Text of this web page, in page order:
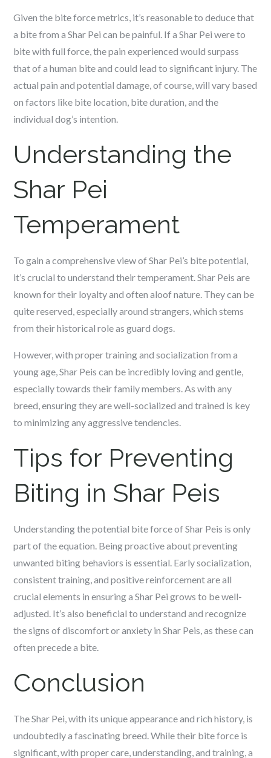
Given the bite force metrics, it’s reasonable to deduce that
a bite from a Shar Pei can be painful. If a Shar Pei were to
bite with full force, the pain experienced would surpass
that of a human bite and could lead to significant injury. The
actual pain and potential damage, of course, will vary based
on factors like bite location, bite duration, and the
individual dog’s intention.
Understanding the
Shar Pei
Temperament
To gain a comprehensive view of Shar Pei’s bite potential,
it’s crucial to understand their temperament. Shar Peis are
known for their loyalty and often aloof nature. They can be
quite reserved, especially around strangers, which stems
from their historical role as guard dogs.
However, with proper training and socialization from a
young age, Shar Peis can be incredibly loving and gentle,
especially towards their family members. As with any
breed, ensuring they are well-socialized and trained is key
to minimizing any aggressive tendencies.
Tips for Preventing
Biting in Shar Peis
Understanding the potential bite force of Shar Peis is only
part of the equation. Being proactive about preventing
unwanted biting behaviors is essential. Early socialization,
consistent training, and positive reinforcement are all
crucial elements in ensuring a Shar Pei grows to be well-
adjusted. It’s also beneficial to understand and recognize
the signs of discomfort or anxiety in Shar Peis, as these can
often precede a bite.
Conclusion
The Shar Pei, with its unique appearance and rich history, is
undoubtedly a fascinating breed. While their bite force is
significant, with proper care, understanding, and training, a